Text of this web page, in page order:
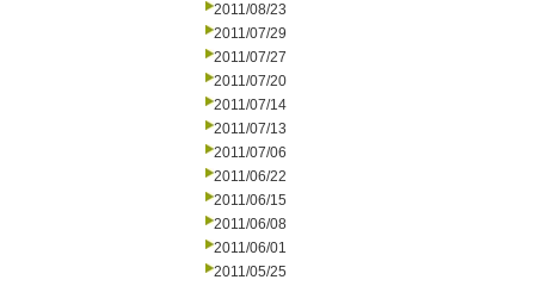
2011/08/23
2011/07/29
2011/07/27
2011/07/20
2011/07/14
2011/07/13
2011/07/06
2011/06/22
2011/06/15
2011/06/08
2011/06/01
2011/05/25